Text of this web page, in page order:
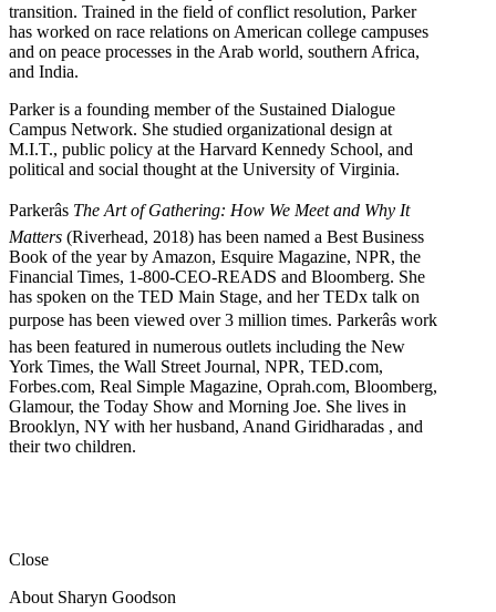
transition. Trained in the field of conflict resolution, Parker
has worked on race relations on American college campuses
and on peace processes in the Arab world, southern Africa,
and India.
Parker is a founding member of the Sustained Dialogue
Campus Network. She studied organizational design at
M.I.T., public policy at the Harvard Kennedy School, and
political and social thought at the University of Virginia.
Parkerâs The Art of Gathering: How We Meet and Why It
Matters (Riverhead, 2018) has been named a Best Business
Book of the year by Amazon, Esquire Magazine, NPR, the
Financial Times, 1-800-CEO-READS and Bloomberg. She
has spoken on the TED Main Stage, and her TEDx talk on
purpose has been viewed over 3 million times. Parkerâs work
has been featured in numerous outlets including the New
York Times, the Wall Street Journal, NPR, TED.com,
Forbes.com, Real Simple Magazine, Oprah.com, Bloomberg,
Glamour, the Today Show and Morning Joe. She lives in
Brooklyn, NY with her husband, Anand Giridharadas , and
their two children.
Close
About Sharyn Goodson